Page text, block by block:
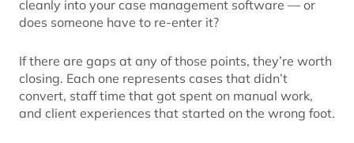
cleanly into your case management software — or
does someone have to re-enter it?
If there are gaps at any of those points, they’re worth
closing. Each one represents cases that didn’t
convert, staff time that got spent on manual work,
and client experiences that started on the wrong foot.